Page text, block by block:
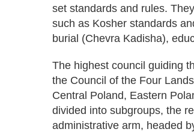
set standards and rules.
such as Kosher standards
burial (Chevra Kadisha),
The highest council guiding
the Council of the Four
Central Poland, Eastern
divided into subgroups, the
administrative arm, headed